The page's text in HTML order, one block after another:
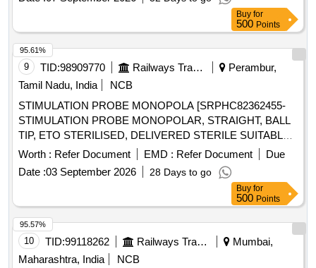
SRPHC82362255-MICRO FORK PROBE STRAIGHT,
4.5CM, FORK DISTANCE 2MM, SINGLE USE, ETO
STERILIZED SUITABLE WITH EXISTING IONM(INTRA
OPERATIVE NEURO PHYSIOLOGICAL MONITORING
SYSTEM) MACHINE- MAKE GERMANY/INOMED. ]
Buy for
500 Points
9 TID:98909770 Railways Transport Services
Perambur,
Tamil Nadu, India
NCB
STIMULATION PROBE MONOPOLA [SRPHC82362455-
STIMULATION PROBE MONOPOLAR, STRAIGHT, BALL
TIP, ETO STERILISED, DELIVERED STERILE SUITABLE
WITH EXISTING IONM (INTRA OPERATIVE NEURO
PHYSIOLOGICAL MONITORING SYSTEM) MACHINE-
MAKE GERMANY/INOMED.] . SRPHC82362455-
STIMULATION PROBE MONOPOLAR, STRAIGHT, BALL
TIP, ETO STERILISED, DELIVERED STERILE SUITABLE
WITH EXISTING IONM (INTRA OPERATIVE NEURO
PHYSIOLOGICAL MONITORING SYSTEM) MACHINE-
MAKE GERMANY/INOMED. ]
Worth : Refer Document EMD : Refer Document
Due
Date :03 September 2026 28 Days to go
95.61%
Buy for
500 Points
10 TID:99118262 Railways Transport Services
Mumbai,
Maharashtra, India
NCB
95.57%